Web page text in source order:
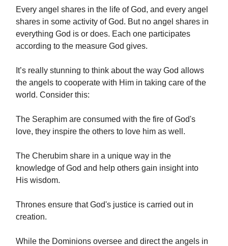
Every angel shares in the life of God, and every angel
shares in some activity of God. But no angel shares in
everything God is or does. Each one participates
according to the measure God gives.
It’s really stunning to think about the way God allows
the angels to cooperate with Him in taking care of the
world. Consider this:
The Seraphim are consumed with the fire of God's
love, they inspire the others to love him as well.
The Cherubim share in a unique way in the
knowledge of God and help others gain insight into
His wisdom.
Thrones ensure that God's justice is carried out in
creation.
While the Dominions oversee and direct the angels in